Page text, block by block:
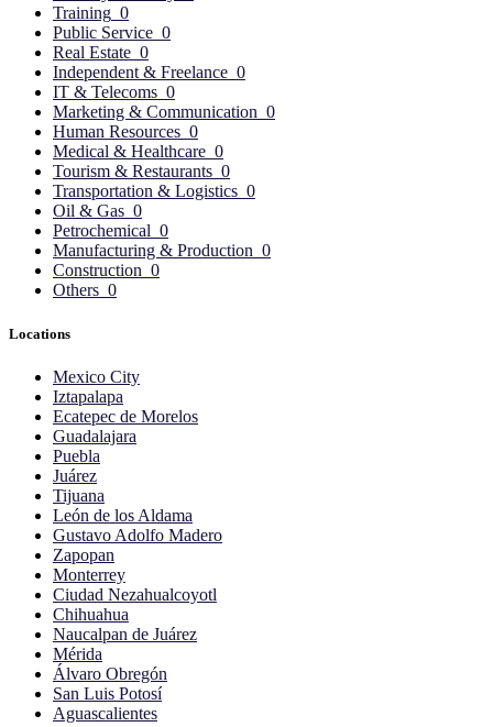
Training 0
Public Service 0
Real Estate 0
Independent & Freelance 0
IT & Telecoms 0
Marketing & Communication 0
Human Resources 0
Medical & Healthcare 0
Tourism & Restaurants 0
Transportation & Logistics 0
Oil & Gas 0
Petrochemical 0
Manufacturing & Production 0
Construction 0
Others 0
Locations
Mexico City
Iztapalapa
Ecatepec de Morelos
Guadalajara
Puebla
Juárez
Tijuana
León de los Aldama
Gustavo Adolfo Madero
Zapopan
Monterrey
Ciudad Nezahualcoyotl
Chihuahua
Naucalpan de Juárez
Mérida
Álvaro Obregón
San Luis Potosí
Aguascalientes